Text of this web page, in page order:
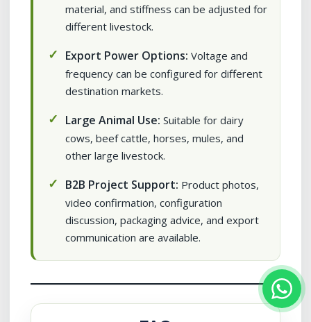
material, and stiffness can be adjusted for
different livestock.
Export Power Options: Voltage and
frequency can be configured for different
destination markets.
Large Animal Use: Suitable for dairy
cows, beef cattle, horses, mules, and
other large livestock.
B2B Project Support: Product photos,
video confirmation, configuration
discussion, packaging advice, and export
communication are available.